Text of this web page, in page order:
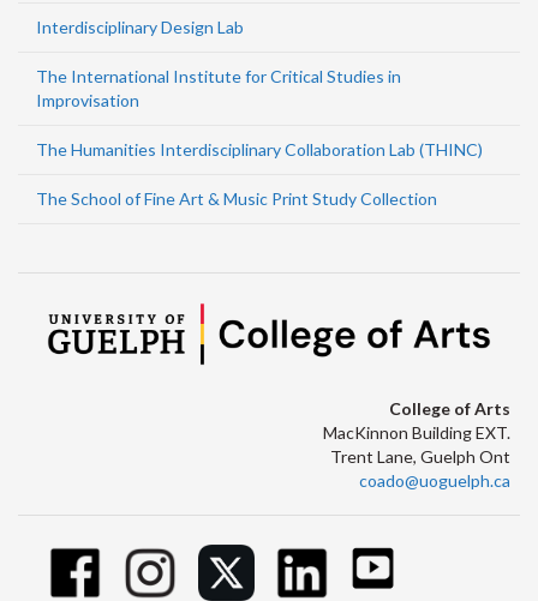
Interdisciplinary Design Lab
The International Institute for Critical Studies in
Improvisation
The Humanities Interdisciplinary Collaboration Lab (THINC)
The School of Fine Art & Music Print Study Collection
College of Arts
MacKinnon Building EXT.
Trent Lane, Guelph Ont
coado@uoguelph.ca